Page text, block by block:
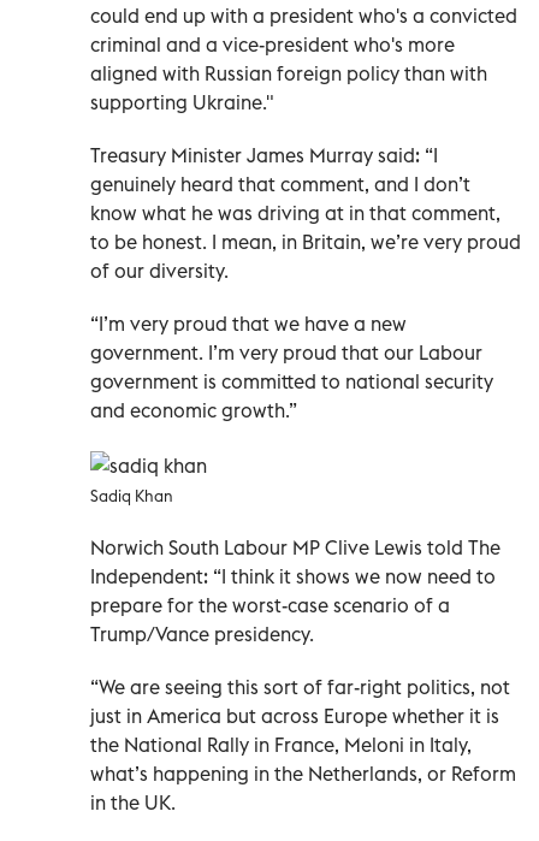
could end up with a president who's a convicted
criminal and a vice-president who's more
aligned with Russian foreign policy than with
supporting Ukraine."
Treasury Minister James Murray said: “I
genuinely heard that comment, and I don’t
know what he was driving at in that comment,
to be honest. I mean, in Britain, we’re very proud
of our diversity.
“I’m very proud that we have a new
government. I’m very proud that our Labour
government is committed to national security
and economic growth.”
Sadiq Khan
Norwich South Labour MP Clive Lewis told The
Independent: “I think it shows we now need to
prepare for the worst-case scenario of a
Trump/Vance presidency.
“We are seeing this sort of far-right politics, not
just in America but across Europe whether it is
the National Rally in France, Meloni in Italy,
what’s happening in the Netherlands, or Reform
in the UK.